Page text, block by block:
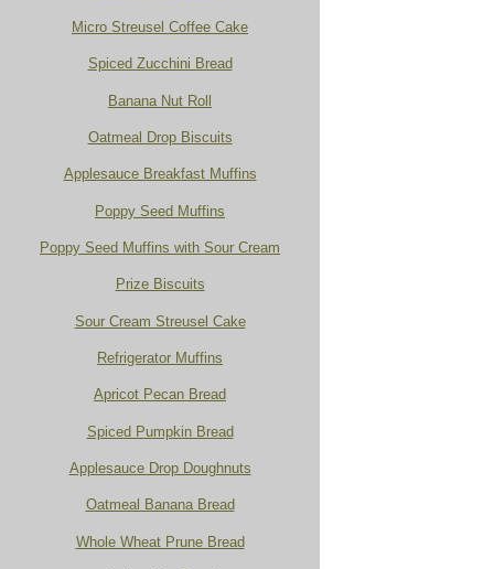
Micro Streusel Coffee Cake
Spiced Zucchini Bread
Banana Nut Roll
Oatmeal Drop Biscuits
Applesauce Breakfast Muffins
Poppy Seed Muffins
Poppy Seed Muffins with Sour Cream
Prize Biscuits
Sour Cream Streusel Cake
Refrigerator Muffins
Apricot Pecan Bread
Spiced Pumpkin Bread
Applesauce Drop Doughnuts
Oatmeal Banana Bread
Whole Wheat Prune Bread